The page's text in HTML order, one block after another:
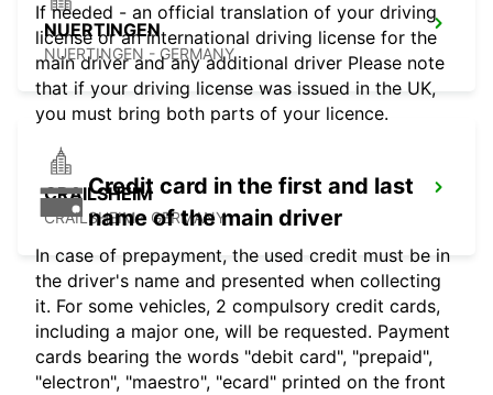
NUERTINGEN
NUERTINGEN - GERMANY
CRAILSHEIM
CRAILSHEIM - GERMANY
If needed - an official translation of your driving
license or an international driving license for the
main driver and any additional driver Please note
that if your driving license was issued in the UK,
you must bring both parts of your licence.
Credit card in the first and last
name of the main driver
In case of prepayment, the used credit must be in
the driver's name and presented when collecting
it. For some vehicles, 2 compulsory credit cards,
including a major one, will be requested. Payment
cards bearing the words "debit card", "prepaid",
"electron", "maestro", "ecard" printed on the front